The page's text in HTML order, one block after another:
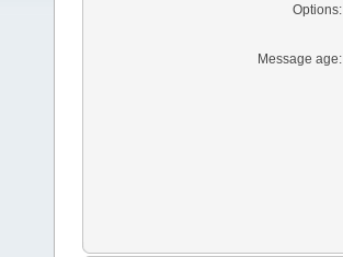
Options:
Message age: